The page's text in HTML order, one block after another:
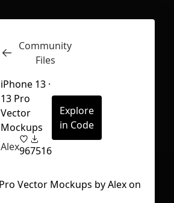
Inspect
Community
Files
iPhone 13 ·
13 Pro
Vector
Mockups
Alex967516
Explore
in Code